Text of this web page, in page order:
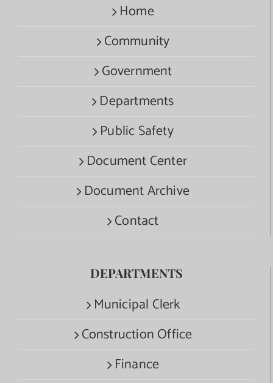
Home
Community
Government
Departments
Public Safety
Document Center
Document Archive
Contact
DEPARTMENTS
Municipal Clerk
Construction Office
Finance